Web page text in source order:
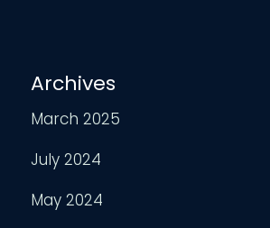
Archives
March 2025
July 2024
May 2024